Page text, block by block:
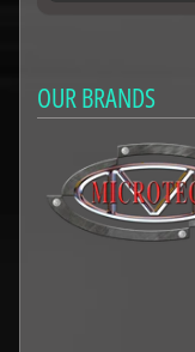
OUR BRANDS